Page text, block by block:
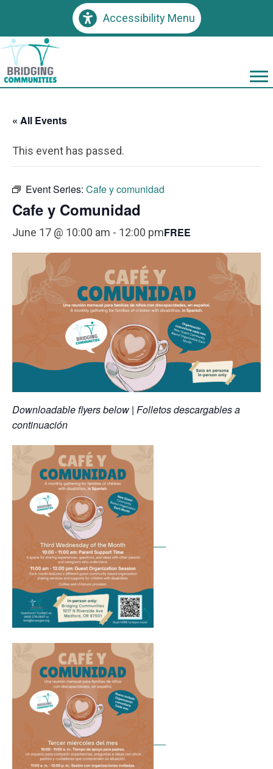
Accessibility Menu
« All Events
This event has passed.
Event Series: Cafe y comunidad
Cafe y Comunidad
June 17 @ 10:00 am - 12:00 pmFREE
Downloadable flyers below | Folletos descargables a
continuación